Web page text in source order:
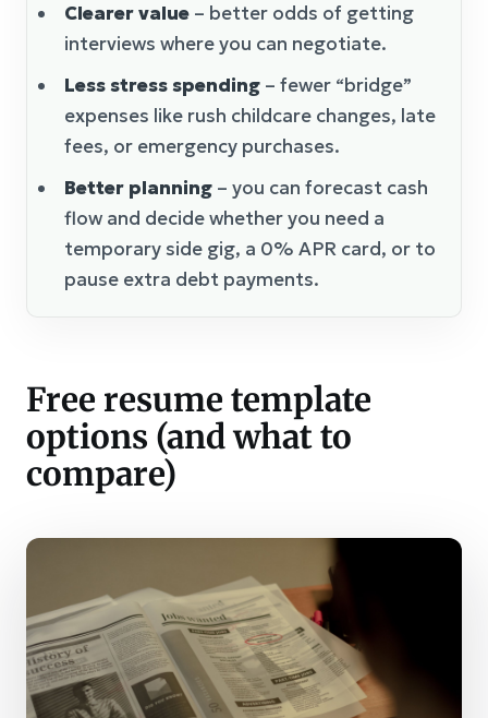
Clearer value – better odds of getting
interviews where you can negotiate.
Less stress spending – fewer “bridge”
expenses like rush childcare changes, late
fees, or emergency purchases.
Better planning – you can forecast cash
flow and decide whether you need a
temporary side gig, a 0% APR card, or to
pause extra debt payments.
Free resume template
options (and what to
compare)